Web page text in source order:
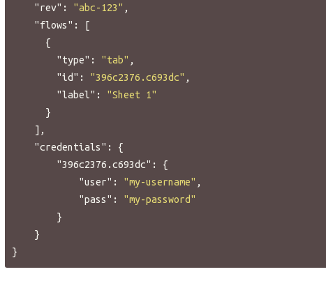
"rev" : "abc-123" ,
"flows" :
[
{
"type" : "tab" ,
"id" : "396c2376.c693dc" ,
"label" :
"Sheet 1"
}
],
"credentials" :
{
"396c2376.c693dc" :
{
"user" : "my-username" ,
"pass" :
"my-password"
}
}
}